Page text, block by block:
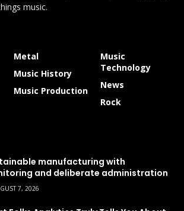
music.
Metal
Music History
Music Production
Music
Technology
News
Rock
manufacturing with
and deliberate administration
7, 2026